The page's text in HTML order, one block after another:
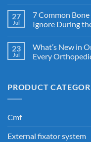
27
Jul
7 Common
Ignore During
23
Jul
What’s New in
Every
PRODUCT
Cmf
External fixator system